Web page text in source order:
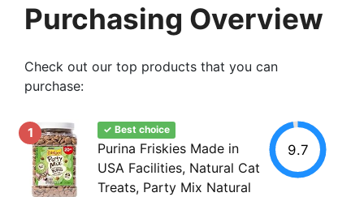
Purchasing Overview
Check out our top products that you can
purchase:
1 ✓ Best choice
Purina Friskies Made in
USA Facilities, Natural Cat
Treats, Party Mix Natural
9.7